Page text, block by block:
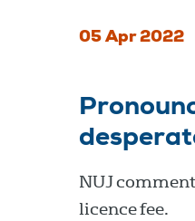
05 Apr 2022
NUJ
licence fee.